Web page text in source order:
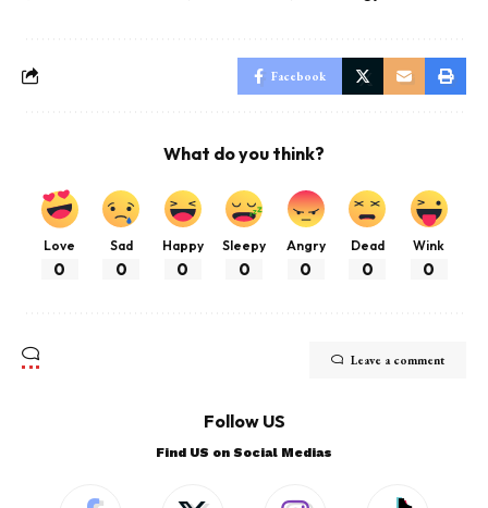
Facebook
What do you think?
Love
0
Sad
0
Happy
0
Sleepy
0
Angry
0
Dead
0
Wink
0
Leave a comment
Follow US
Find US on Social Medias